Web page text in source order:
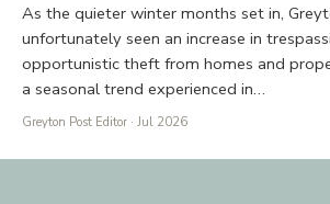
As the quieter winter months set in,
unfortunately seen an increase in
opportunistic theft from homes and
a seasonal trend experienced in…
Greyton Post Editor · Jul 2026